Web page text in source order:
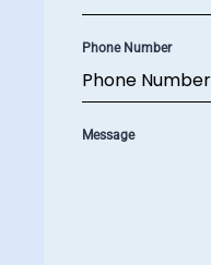
Phone Number
Message